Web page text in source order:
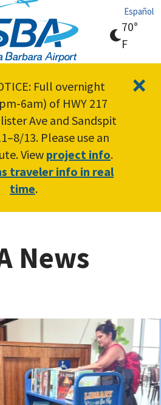
Español
clear
sky
70°
F
Full overnight
6am) of HWY 217
Ave and Sandspit
13. Please use an
View project info.
traveler info in real
time.
×
News